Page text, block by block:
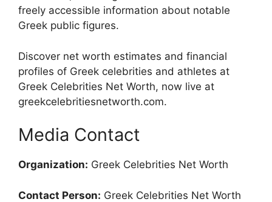
freely accessible information about notable
Greek public figures.
Discover net worth estimates and financial
profiles of Greek celebrities and athletes at
Greek Celebrities Net Worth, now live at
greekcelebritiesnetworth.com.
Media Contact
Organization: Greek Celebrities Net Worth
Contact Person: Greek Celebrities Net Worth